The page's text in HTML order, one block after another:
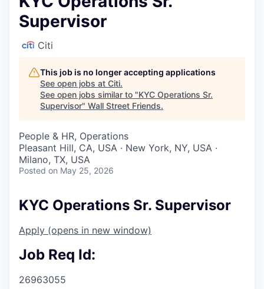
Supervisor
Citi
This job is no longer accepting applications
See open jobs at Citi.
See open jobs similar to "KYC Operations Sr.
Supervisor" Wall Street Friends.
People & HR, Operations
Pleasant Hill, CA, USA · New York, NY, USA ·
Milano, TX, USA
Posted on May 25, 2026
KYC Operations Sr. Supervisor
Apply (opens in new window)
Job Req Id:
26963055